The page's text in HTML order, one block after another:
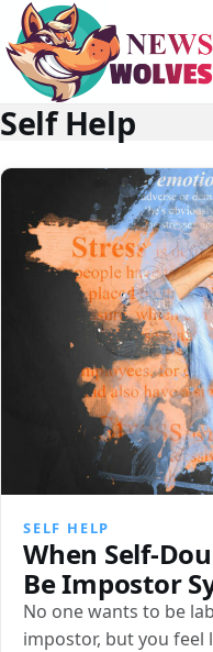
Self Help
SELF HELP
When Self-
Be Impostor
No one wants to be
impostor, but you feel